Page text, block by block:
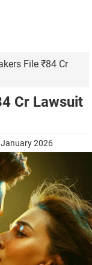
File ₹84 Cr
Cr Lawsuit
January 2026